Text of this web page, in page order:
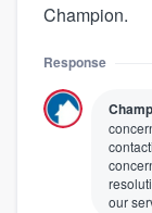
Champion.
Response
our